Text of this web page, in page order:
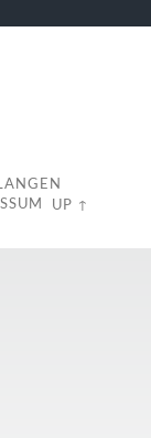
UP ↑